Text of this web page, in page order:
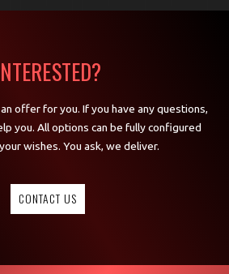
offer for you. If you have any questions,
you. All options can be fully configured
wishes. You ask, we deliver.
CONTACT US